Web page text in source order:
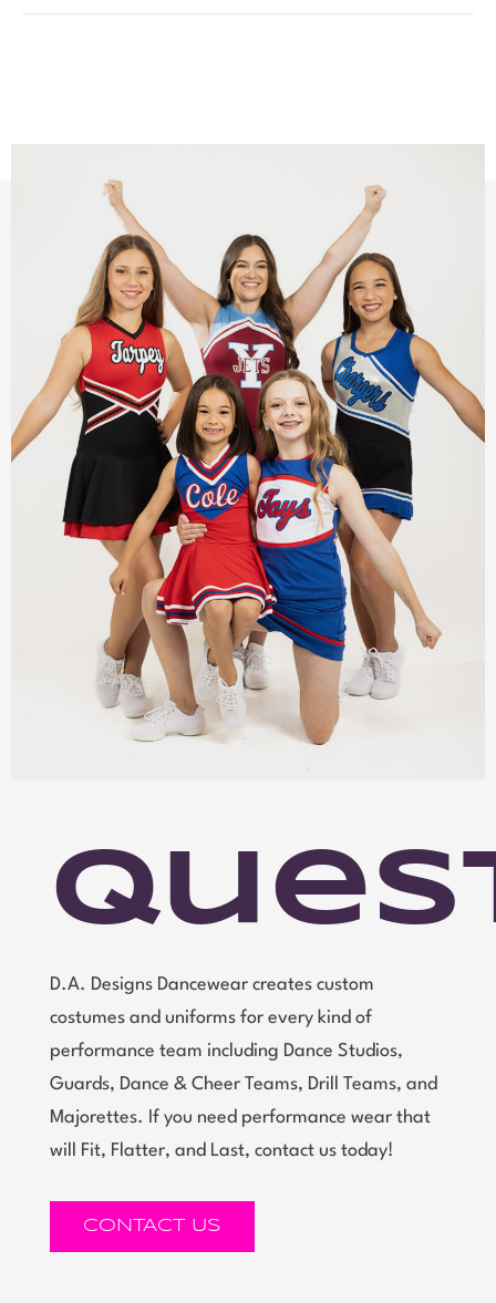
D.A. Designs Dancewear creates custom
costumes and uniforms for every kind of
performance team including Dance Studios,
Guards, Dance & Cheer Teams, Drill Teams, and
Majorettes. If you need performance wear that
will Fit, Flatter, and Last, contact us today!
CONTACT US